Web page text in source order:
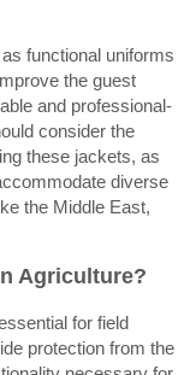
functional uniforms
the guest
and professional-
consider the
these jackets, as
diverse
the Middle East,
Agriculture?
for field
protection from the